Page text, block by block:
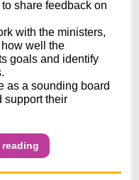
share feedback on
with the ministers,
well the
goals and identify
as a sounding board
support their